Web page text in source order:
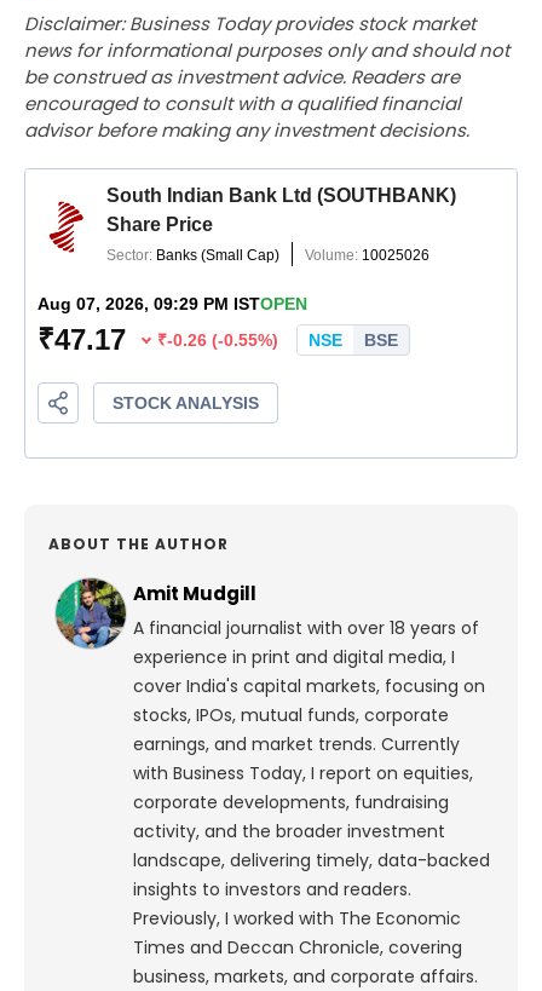
Disclaimer: Business Today provides stock market
news for informational purposes only and should not
be construed as investment advice. Readers are
encouraged to consult with a qualified financial
advisor before making any investment decisions.
ABOUT THE AUTHOR
Amit Mudgill
A financial journalist with over 18 years of
experience in print and digital media, I
cover India's capital markets, focusing on
stocks, IPOs, mutual funds, corporate
earnings, and market trends. Currently
with Business Today, I report on equities,
corporate developments, fundraising
activity, and the broader investment
landscape, delivering timely, data-backed
insights to investors and readers.
Previously, I worked with The Economic
Times and Deccan Chronicle, covering
business, markets, and corporate affairs.